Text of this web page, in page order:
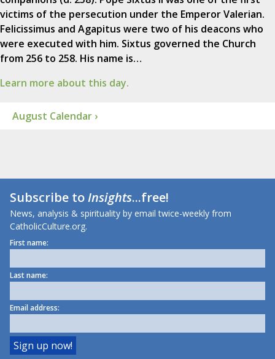
victims of the persecution under the Emperor Valerian.
Felicissimus and Agapitus were two of his deacons who
were executed with him. Sixtus governed the Church
from 256 to 258. His name is…
Learn more about this day.
August Calendar ›
Subscribe toInsights...free!
News, analysis & spirituality by email twice-weekly from
CatholicCulture.org.
First name:
Last name:
Email address: